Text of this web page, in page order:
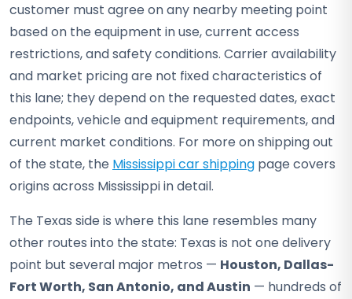
customer must agree on any nearby meeting point
based on the equipment in use, current access
restrictions, and safety conditions. Carrier availability
and market pricing are not fixed characteristics of
this lane; they depend on the requested dates, exact
endpoints, vehicle and equipment requirements, and
current market conditions. For more on shipping out
of the state, the Mississippi car shipping page covers
origins across Mississippi in detail.
The Texas side is where this lane resembles many
other routes into the state: Texas is not one delivery
point but several major metros — Houston, Dallas-
Fort Worth, San Antonio, and Austin — hundreds of